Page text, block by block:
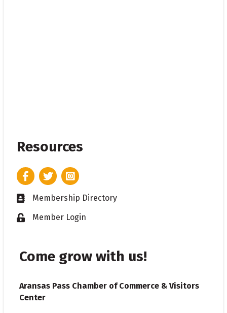
Resources
FacebookTwitterInstagram
Business card icon
Membership Directory
Lock iconMember Login
Come grow with us!
Aransas Pass Chamber of Commerce & Visitors
Center